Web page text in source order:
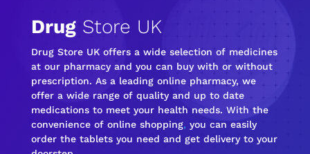
DrugStore UK
Drug Store UK offers a wide selection of medicines
at our pharmacy and you can buy with or without
prescription. As a leading online pharmacy, we
offer a wide range of quality and up to date
medications to meet your health needs. With the
convenience of online shopping, you can easily
order the tablets you need and get delivery to your